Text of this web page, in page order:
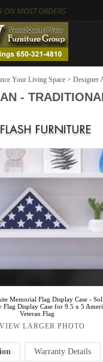
ON MOST ORDERS
Your Living Space > Designer
-
Memorial Flag Display Case -
Flag Display Case for 9.5 x 5
Veteran Flag
VIEW LARGER PHOTO
Warranty Details